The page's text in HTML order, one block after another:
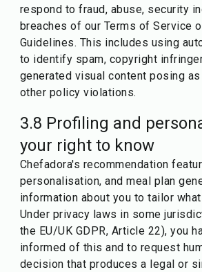
respond to fraud, abuse, security
breaches of our Terms of Service
Guidelines. This includes using
to identify spam, copyright
generated visual content posing as
other policy violations.
3.8 Profiling and
your right to know
Chefadora's recommendation
personalisation, and meal plan
information about you to tailor
Under privacy laws in some
the EU/UK GDPR, Article 22), you
informed of this and to request
decision that produces a legal or